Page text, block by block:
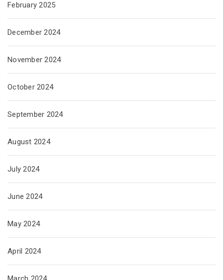
February 2025
December 2024
November 2024
October 2024
September 2024
August 2024
July 2024
June 2024
May 2024
April 2024